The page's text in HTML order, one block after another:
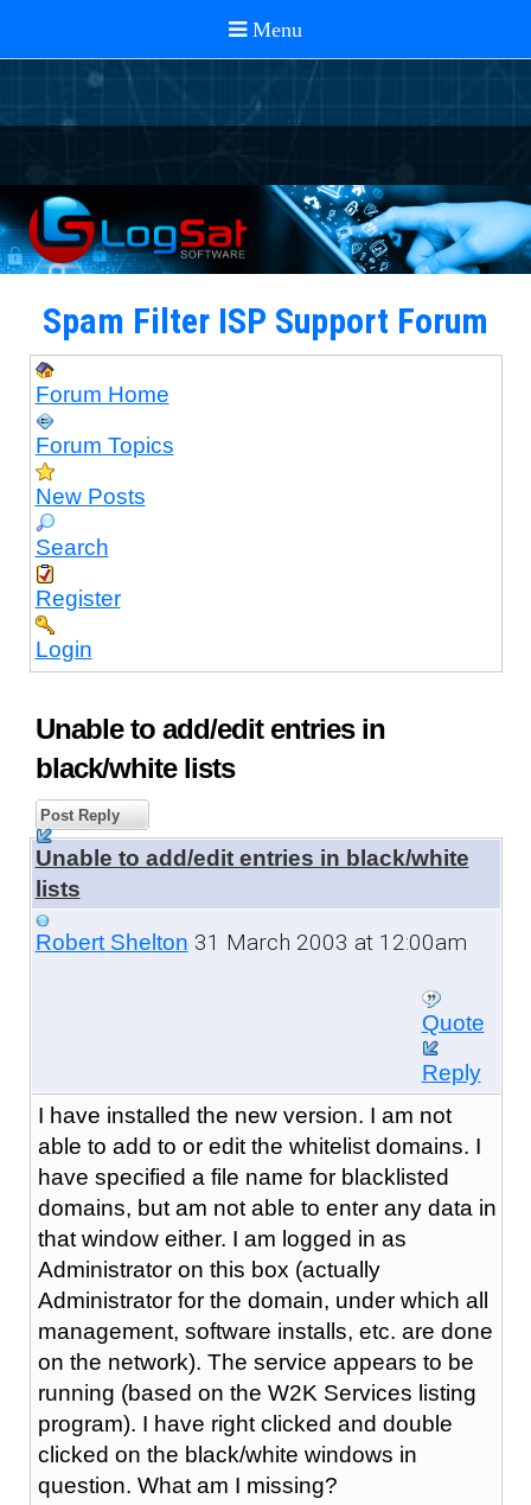
Spam Filter ISP Support Forum
Forum Home
Forum Topics
New Posts
Search
Register
Login
Unable to add/edit entries in
black/white lists
Post Reply
Unable to add/edit entries in black/white
lists
Robert Shelton 31 March 2003 at 12:00am
Quote
Reply
I have installed the new version. I am not
able to add to or edit the whitelist domains. I
have specified a file name for blacklisted
domains, but am not able to enter any data in
that window either. I am logged in as
Administrator on this box (actually
Administrator for the domain, under which all
management, software installs, etc. are done
on the network). The service appears to be
running (based on the W2K Services listing
program). I have right clicked and double
clicked on the black/white windows in
question. What am I missing?